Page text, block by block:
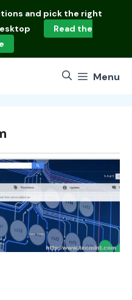
and pick the right
Read the
Menu